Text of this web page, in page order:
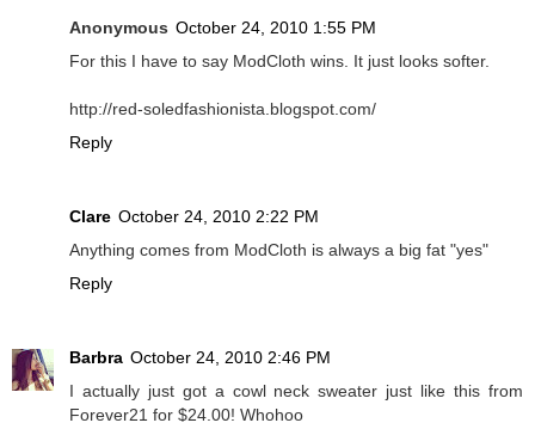
Anonymous October 24, 2010 1:55 PM
For this I have to say ModCloth wins. It just looks softer.
http://red-soledfashionista.blogspot.com/
Reply
Clare October 24, 2010 2:22 PM
Anything comes from ModCloth is always a big fat "yes"
Reply
Barbra October 24, 2010 2:46 PM
I actually just got a cowl neck sweater just like this from
Forever21 for $24.00! Whohoo